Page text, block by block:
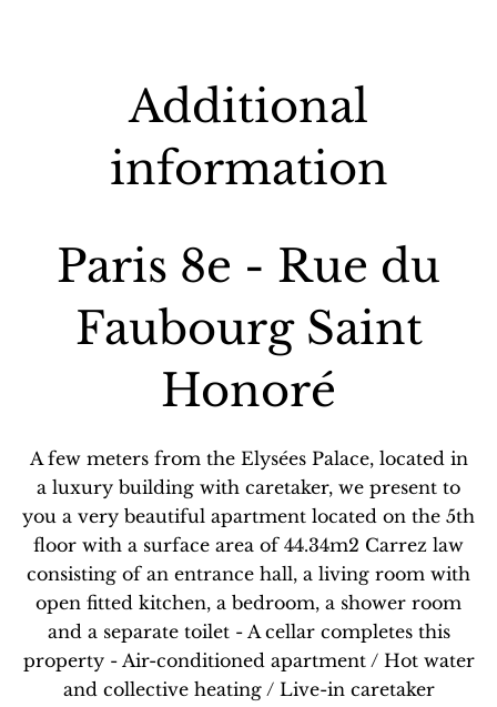
Additional
information
Paris 8e - Rue du
Faubourg Saint
Honoré
A few meters from the Elysées Palace, located in
a luxury building with caretaker, we present to
you a very beautiful apartment located on the 5th
floor with a surface area of ​​44.34m2 Carrez law
consisting of an entrance hall, a living room with
open fitted kitchen, a bedroom, a shower room
and a separate toilet - A cellar completes this
property - Air-conditioned apartment / Hot water
and collective heating / Live-in caretaker